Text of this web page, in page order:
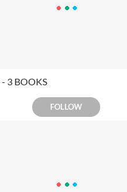
3 BOOKS
FOLLOW